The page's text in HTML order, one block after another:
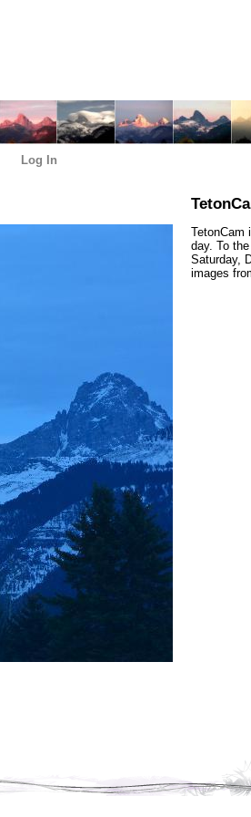
Log In
TetonCam
day. To
Saturday,
images